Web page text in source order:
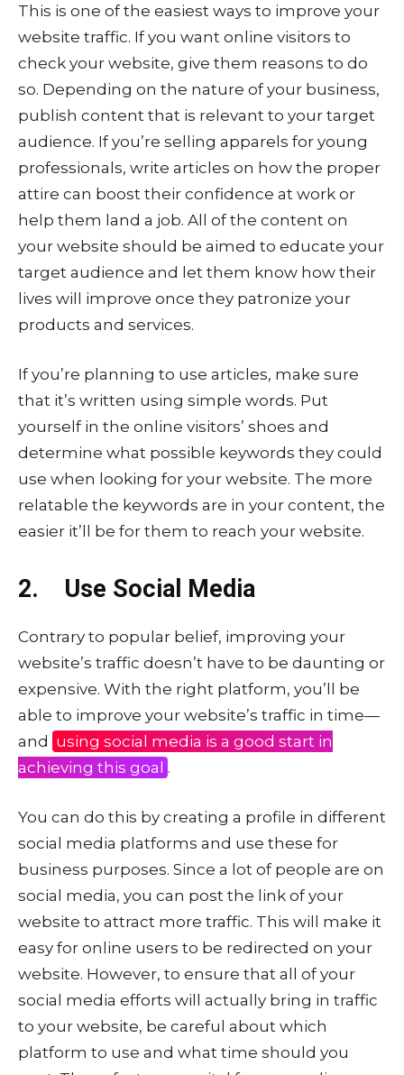
This is one of the easiest ways to improve your
website traffic. If you want online visitors to
check your website, give them reasons to do
so. Depending on the nature of your business,
publish content that is relevant to your target
audience. If you’re selling apparels for young
professionals, write articles on how the proper
attire can boost their confidence at work or
help them land a job. All of the content on
your website should be aimed to educate your
target audience and let them know how their
lives will improve once they patronize your
products and services.
If you’re planning to use articles, make sure
that it’s written using simple words. Put
yourself in the online visitors’ shoes and
determine what possible keywords they could
use when looking for your website. The more
relatable the keywords are in your content, the
easier it’ll be for them to reach your website.
2. Use Social Media
Contrary to popular belief, improving your
website’s traffic doesn’t have to be daunting or
expensive. With the right platform, you’ll be
able to improve your website’s traffic in time—
and using social media is a good start in
achieving this goal .
You can do this by creating a profile in different
social media platforms and use these for
business purposes. Since a lot of people are on
social media, you can post the link of your
website to attract more traffic. This will make it
easy for online users to be redirected on your
website. However, to ensure that all of your
social media efforts will actually bring in traffic
to your website, be careful about which
platform to use and what time should you